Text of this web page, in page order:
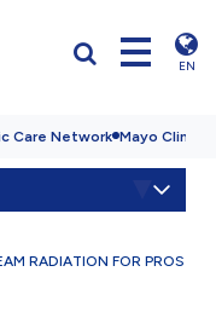
EN
Care Network Mayo Clinic
RADIATION FOR